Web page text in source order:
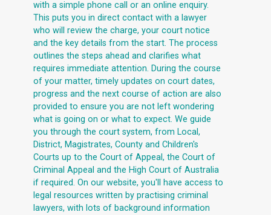
with a simple phone call or an online enquiry.
This puts you in direct contact with a lawyer
who will review the charge, your court notice
and the key details from the start. The process
outlines the steps ahead and clarifies what
requires immediate attention. During the course
of your matter, timely updates on court dates,
progress and the next course of action are also
provided to ensure you are not left wondering
what is going on or what to expect. We guide
you through the court system, from Local,
District, Magistrates, County and Children's
Courts up to the Court of Appeal, the Court of
Criminal Appeal and the High Court of Australia
if required. On our website, you'll have access to
legal resources written by practising criminal
lawyers, with lots of background information